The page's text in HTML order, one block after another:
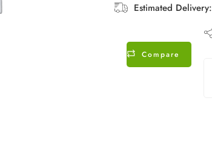
Estimated Delivery:
Compare